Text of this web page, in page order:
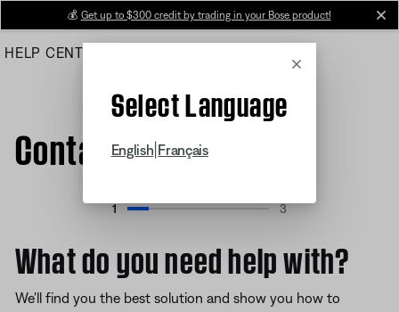
Main
💰 Get up to $300 credit by trading in your Bose product!
HELP CENTER
Contact Us
1 3
What do you need help with?
We'll find you the best solution and show you how to
Cancel
Select Language
English Français